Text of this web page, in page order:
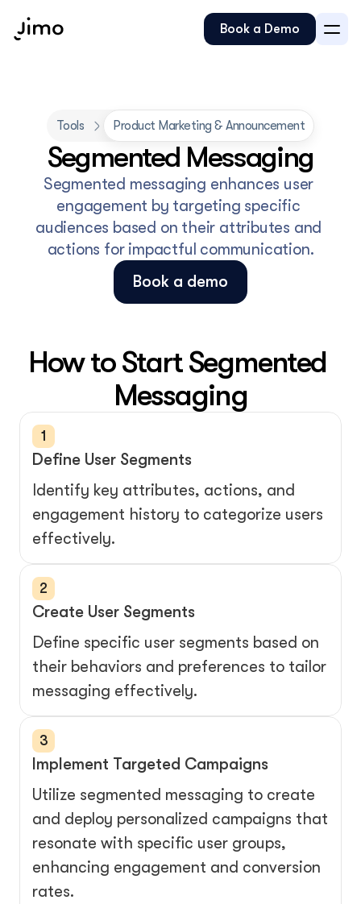
Tools Product Marketing & Announcement
Segmented Messaging
Segmented messaging enhances user
engagement by targeting specific
audiences based on their attributes and
actions for impactful communication.
Book a demo
How to Start Segmented
Messaging
1
Define User Segments
Identify key attributes, actions, and
engagement history to categorize users
effectively.
2
Create User Segments
Define specific user segments based on
their behaviors and preferences to tailor
messaging effectively.
3
Implement Targeted Campaigns
Utilize segmented messaging to create
and deploy personalized campaigns that
resonate with specific user groups,
enhancing engagement and conversion
rates.
Book a Demo